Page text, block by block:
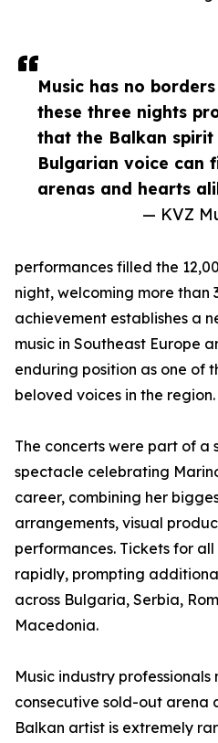
Music has no
these three nights
that the Balkan spirit
Bulgarian voice can
arenas and hearts
— KVZ
performances filled the
night, welcoming more than
achievement establishes a
music in Southeast Europe
enduring position as one of
beloved voices in the region.
The concerts were part of a
spectacle celebrating
career, combining her
arrangements, visual
performances. Tickets for
rapidly, prompting
across Bulgaria, Serbia,
Macedonia.
Music industry
consecutive sold-out arena
Balkan artist is extremely